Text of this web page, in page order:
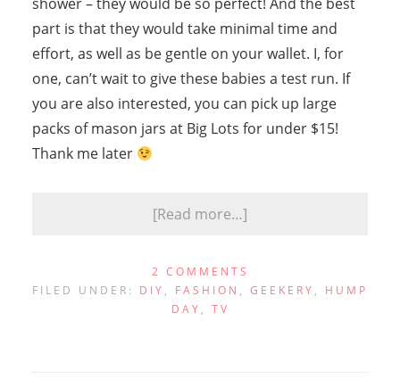
shower – they would be so perfect! And the best
part is that they would take minimal time and
effort, as well as be gentle on your wallet. I, for
one, can’t wait to give these babies a test run. If
you are also interested, you can pick up large
packs of mason jars at Big Lots for under $15!
Thank me later
[Read more…]
2 COMMENTS
FILED UNDER: DIY, FASHION , GEEKERY, HUMP
DAY, TV